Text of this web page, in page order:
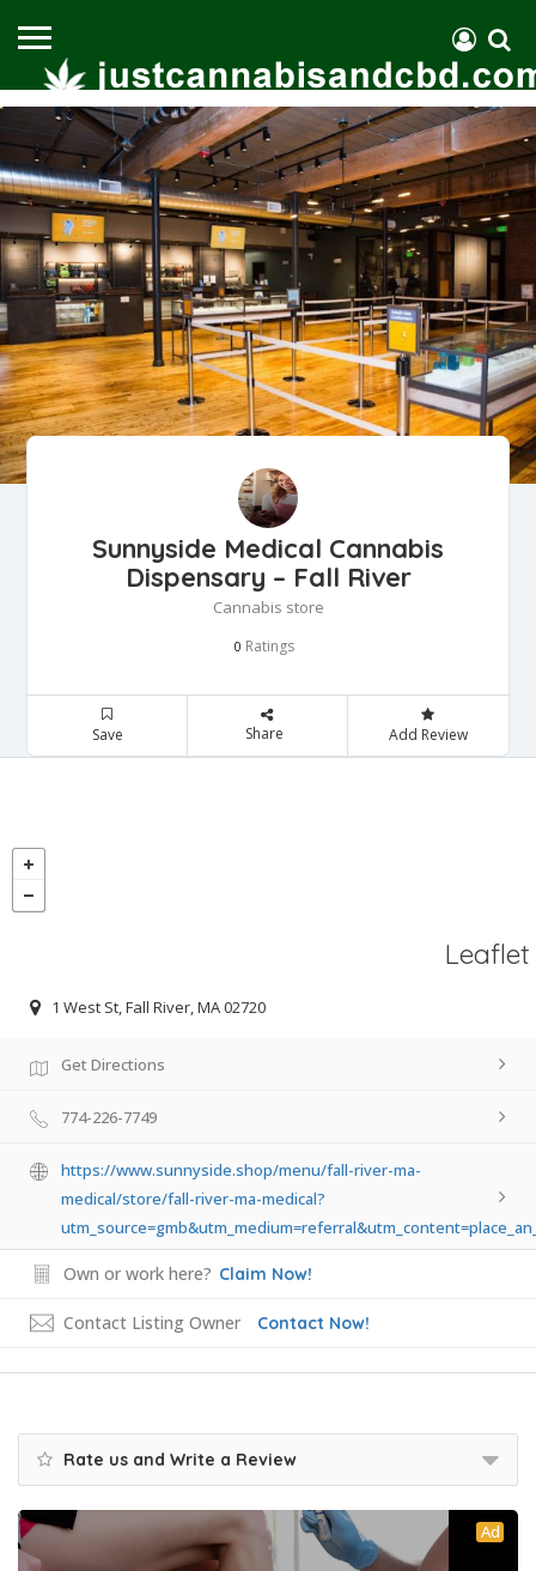
Sunnyside Medical Cannabis
Dispensary – Fall River
Cannabis store
0 Ratings
Save Share Add Review
Leaflet
1 West St, Fall River, MA 02720
Get Directions
774-226-7749
https://www.sunnyside.shop/menu/fall-river-ma-
medical/store/fall-river-ma-medical?
Own or work here? Claim Now!
Contact Listing Owner Contact Now!
Rate us and Write a Review
Ad